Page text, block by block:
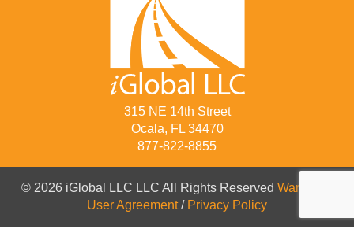
315 NE 14th Street
Ocala, FL 34470
877-822-8855
© 2026 iGlobal LLC LLC All Rights Reserved Warranty
User Agreement/ Privacy Policy